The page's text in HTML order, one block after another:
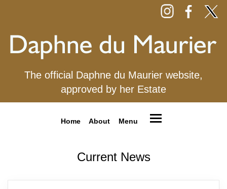
The official Daphne du Maurier website,
approved by her Estate
Home About Menu
Current News